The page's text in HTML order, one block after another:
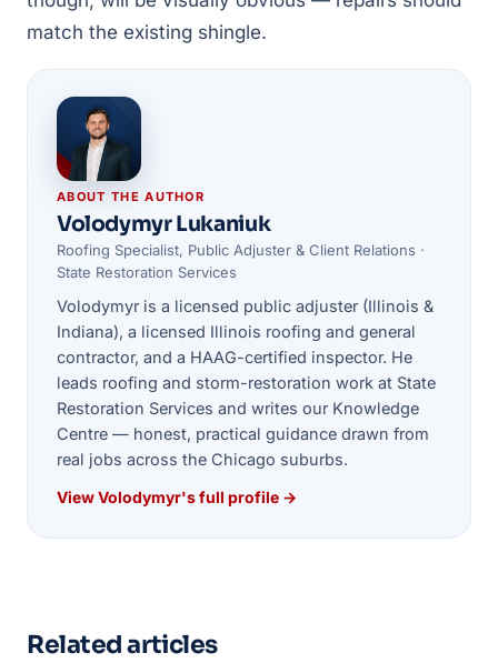
match the existing shingle.
ABOUT THE AUTHOR
Volodymyr Lukaniuk
Roofing Specialist, Public Adjuster & Client Relations ·
State Restoration Services
Volodymyr is a licensed public adjuster (Illinois &
Indiana), a licensed Illinois roofing and general
contractor, and a HAAG-certified inspector. He
leads roofing and storm-restoration work at State
Restoration Services and writes our Knowledge
Centre — honest, practical guidance drawn from
real jobs across the Chicago suburbs.
View Volodymyr's full profile →
Related articles